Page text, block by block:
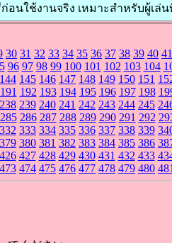
งานจริง เหมาะสำหรับผู้เล่นที่ต้
30 31 32 33 34 35 36 37 38 39 40 41
96 97 98 99 100 101 102 103 104
144 145 146 147 148 149 150 151
191 192 193 194 195 196 197 198
238 239 240 241 242 243 244 245
285 286 287 288 289 290 291 292
332 333 334 335 336 337 338 339
379 380 381 382 383 384 385 386
426 427 428 429 430 431 432 433
473 474 475 476 477 478 479 480 481